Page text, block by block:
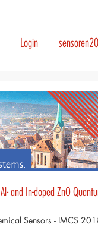
Login
and In-doped ZnO
Sensors - IMCS